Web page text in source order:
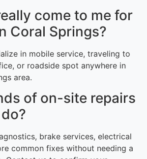
come to me for
Coral Springs?
in mobile service, traveling to
or roadside spot anywhere in
area.
of on-site repairs
brake services, electrical
common fixes without needing a